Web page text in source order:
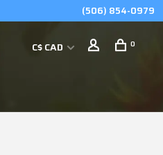
(506) 854-0979
C$ CAD 0